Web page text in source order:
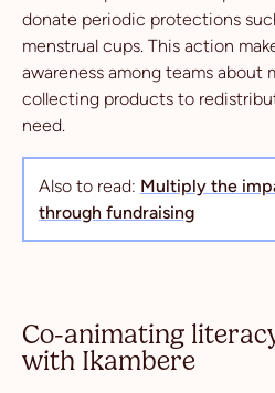
donate periodic protections
menstrual cups. This action
awareness among teams about
collecting products to
need.
Also to read: Multiply the
through fundraising
Co-animating
with Ikambere